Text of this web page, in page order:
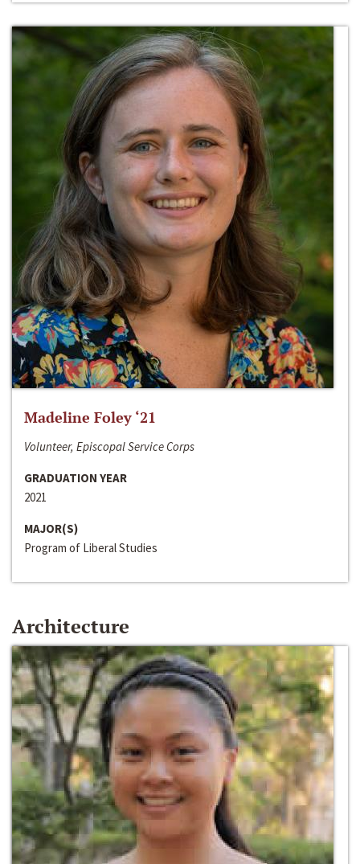
Madeline Foley ‘21
Volunteer, Episcopal Service Corps
GRADUATION YEAR
2021
MAJOR(S)
Program of Liberal Studies
Architecture